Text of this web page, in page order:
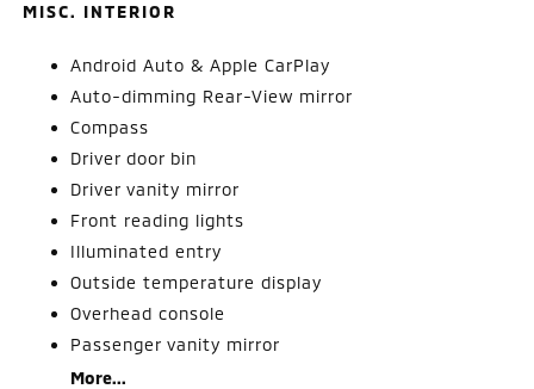
MISC. INTERIOR
Android Auto & Apple CarPlay
Auto-dimming Rear-View mirror
Compass
Driver door bin
Driver vanity mirror
Front reading lights
Illuminated entry
Outside temperature display
Overhead console
Passenger vanity mirror
More...